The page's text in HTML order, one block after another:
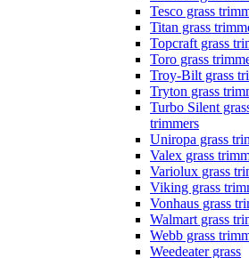
Tesco grass
Titan grass
Topcraft grass
Toro grass
Troy-Bilt grass
Tryton grass
Turbo Silent
trimmers
Uniropa grass
Valex grass
Variolux grass
Viking grass
Vonhaus grass
Walmart grass
Webb grass
Weedeater grass